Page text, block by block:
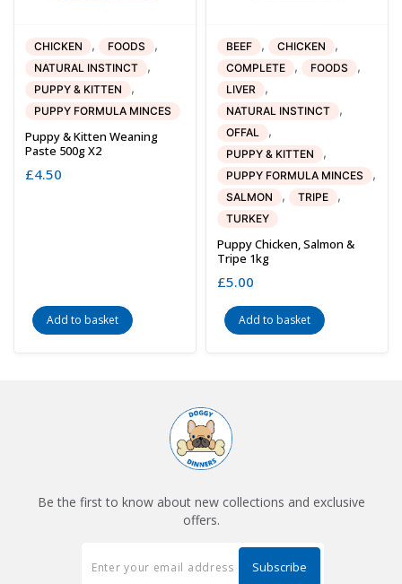
CHICKEN , FOODS ,
NATURAL INSTINCT ,
PUPPY & KITTEN ,
PUPPY FORMULA MINCES
Puppy & Kitten Weaning
Paste 500g X2
£4.50
Add to basket
BEEF , CHICKEN ,
COMPLETE , FOODS ,
LIVER ,
NATURAL INSTINCT ,
OFFAL ,
PUPPY & KITTEN ,
PUPPY FORMULA MINCES ,
SALMON , TRIPE ,
TURKEY
Puppy Chicken, Salmon &
Tripe 1kg
£5.00
Add to basket
Be the first to know about new collections and exclusive
offers.